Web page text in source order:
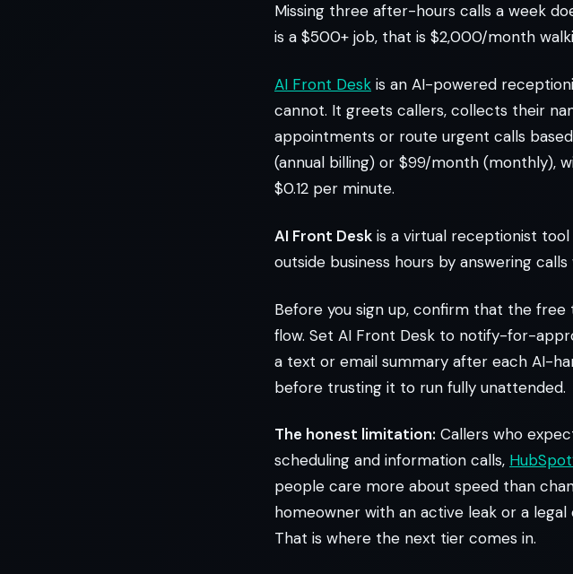
Missing three after-hours calls a week
is a $500+ job, that is $2,000/month
AI Front Desk is an AI-powered
cannot. It greets callers, collects their
appointments or route urgent calls
(annual billing) or $99/month (monthly),
$0.12 per minute.
AI Front Desk is a virtual receptionist
outside business hours by answering
Before you sign up, confirm that the
flow. Set AI Front Desk to notify-for-
a text or email summary after each AI-
before trusting it to run fully unattended.
The honest limitation: Callers who
scheduling and information calls,
people care more about speed than
homeowner with an active leak or a
That is where the next tier comes in.